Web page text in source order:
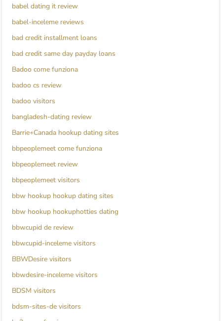
babel dating it review
babel-inceleme reviews
bad credit installment loans
bad credit same day payday loans
Badoo come funziona
badoo cs review
badoo visitors
bangladesh-dating review
Barrie+Canada hookup dating sites
bbpeoplemeet come funziona
bbpeoplemeet review
bbpeoplemeet visitors
bbw hookup hookup dating sites
bbw hookup hookuphotties dating
bbwcupid de review
bbwcupid-inceleme visitors
BBWDesire visitors
bbwdesire-inceleme visitors
BDSM visitors
bdsm-sites-de visitors